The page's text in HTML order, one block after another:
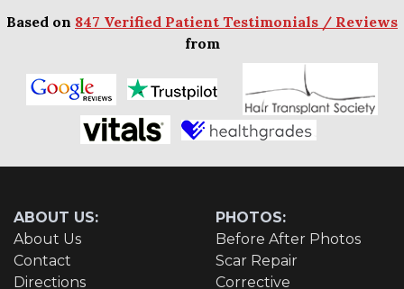
Based on 847 Verified Patient Testimonials / Reviews
from
ABOUT US:
About Us
Contact
Directions
PHOTOS:
Before After Photos
Scar Repair
Corrective